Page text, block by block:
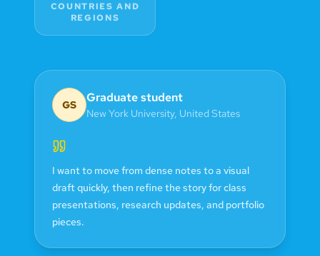
COUNTRIES AND
REGIONS
GS Graduate student
New York University, United States
I want to move from dense notes to a visual
draft quickly, then refine the story for class
presentations, research updates, and portfolio
pieces.